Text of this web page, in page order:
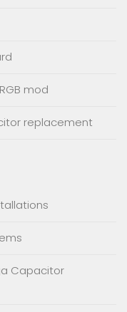
mod
replacement
Capacitor